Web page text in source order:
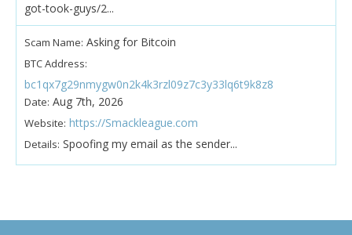
got-took-guys/2...
Scam Name: Asking for Bitcoin
BTC Address:
bc1qx7g29nmygw0n2k4k3rzl09z7c3y33lq6t9k8z8
Date: Aug 7th, 2026
Website: https://Smackleague.com
Details: Spoofing my email as the sender...